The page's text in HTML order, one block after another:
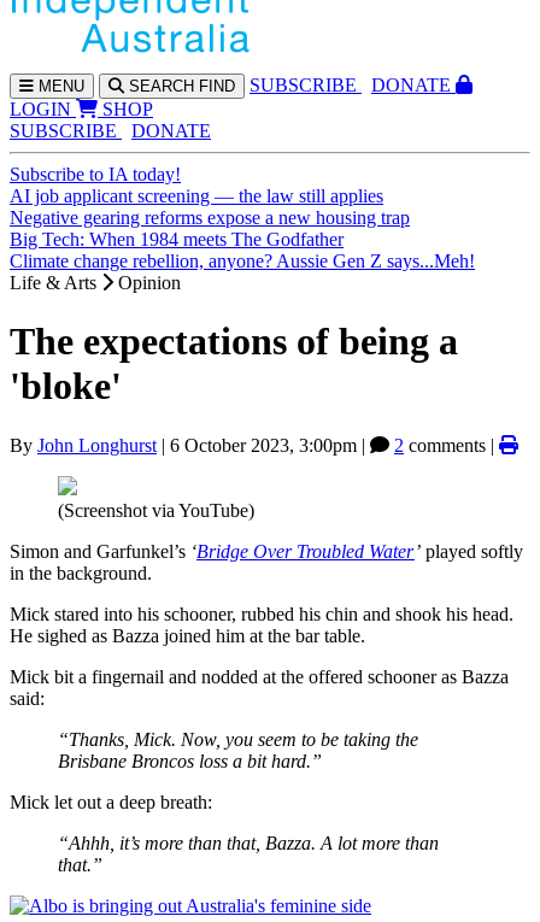
MENU SEARCH FIND SUBSCRIBE
DONATE
LOGIN
SHOP
SUBSCRIBE
DONATE
Subscribe to IA today!
AI job applicant screening — the law still applies
Negative gearing reforms expose a new housing trap
Big Tech: When 1984 meets The Godfather
Climate change rebellion, anyone? Aussie Gen Z says...Meh!
Life & Arts
Opinion
The expectations of being a
'bloke'
By John Longhurst | 6 October 2023, 3:00pm | 2 comments |
(Screenshot via YouTube)
Simon and Garfunkel’s ‘Bridge Over Troubled Water’ played softly
in the background.
Mick stared into his schooner, rubbed his chin and shook his head.
He sighed as Bazza joined him at the bar table.
Mick bit a fingernail and nodded at the offered schooner as Bazza
said:
“Thanks, Mick. Now, you seem to be taking the
Brisbane Broncos loss a bit hard.”
Mick let out a deep breath:
“Ahhh, it’s more than that, Bazza. A lot more than
that.”